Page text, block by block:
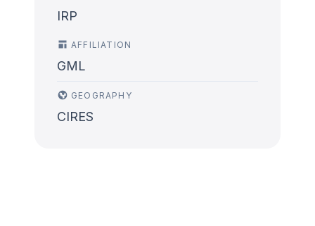
IRP
AFFILIATION
GML
GEOGRAPHY
CIRES